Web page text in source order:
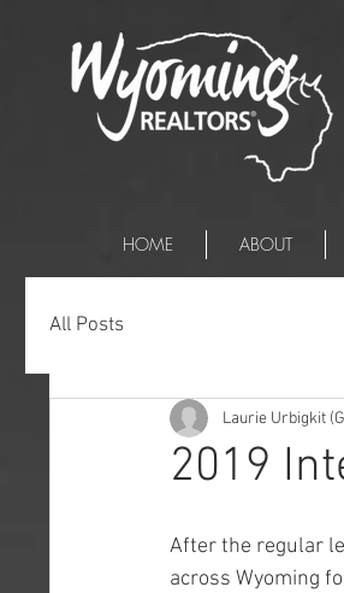
HOME ABOUT
All Posts
2019
Laurie Urbigkit
After the regular
across Wyoming